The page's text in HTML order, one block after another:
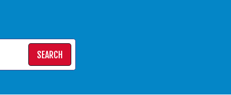
SEARCH